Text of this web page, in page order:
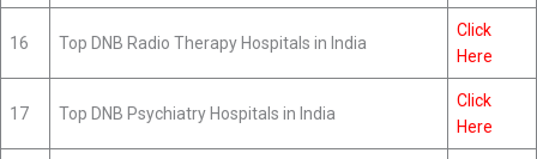
16 Top DNB Radio Therapy Hospitals in India
Click
Here
17 Top DNB Psychiatry Hospitals in India
Click
Here